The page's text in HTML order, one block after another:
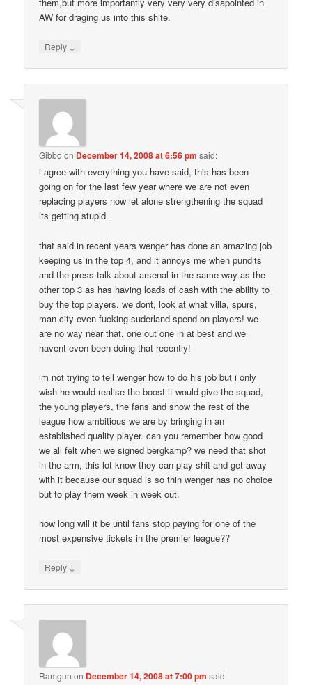
AW for draging us into this shite.
Reply ↓
Gibbo on December 14, 2008 at 6:56 pm said:
i agree with everything you have said, this has been
going on for the last few year where we are not even
replacing players now let alone strengthening the squad
its getting stupid.
that said in recent years wenger has done an amazing job
keeping us in the top 4, and it annoys me when pundits
and the press talk about arsenal in the same way as the
other top 3 as has having loads of cash with the ability to
buy the top players. we dont, look at what villa, spurs,
man city even fucking suderland spend on players! we
are no way near that, one out one in at best and we
havent even been doing that recently!
im not trying to tell wenger how to do his job but i only
wish he would realise the boost it would give the squad,
the young players, the fans and show the rest of the
league how ambitious we are by bringing in an
established quality player. can you remember how good
we all felt when we signed bergkamp? we need that shot
in the arm, this lot know they can play shit and get away
with it because our squad is so thin wenger has no choice
but to play them week in week out.
how long will it be until fans stop paying for one of the
most expensive tickets in the premier league??
Reply ↓
Ramgun on December 14, 2008 at 7:00 pm said: